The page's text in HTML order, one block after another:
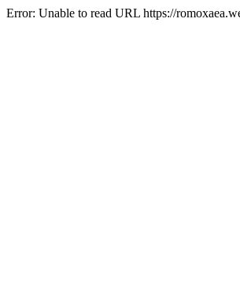
Error: Unable to read URL https://